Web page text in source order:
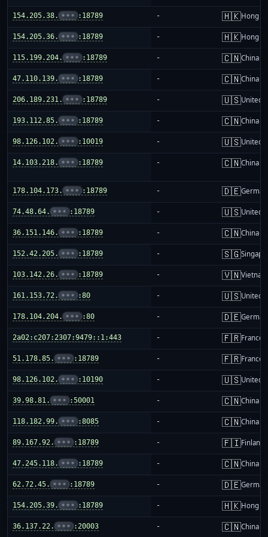
154.205.38. ••• :18789 - 🇭🇰Hong
154.205.36. ••• :18789 - 🇭🇰Hong
115.199.204. ••• :18789 - 🇨🇳China
47.110.139. ••• :18789 - 🇨🇳China
206.189.231. ••• :18789 - 🇺🇸United
193.112.85. ••• :18789 - 🇨🇳China
98.126.102. ••• :10019 - 🇺🇸United
14.103.218. ••• :18789 - 🇨🇳China
178.104.173. ••• :18789 - 🇩🇪
74.48.64. ••• :18789 - 🇺🇸United
36.151.146. ••• :18789 - 🇨🇳China
152.42.205. ••• :18789 - 🇸🇬
103.142.26. ••• :18789 - 🇻🇳Vietnam
161.153.72. ••• :80 - 🇺🇸United
178.104.204. ••• :80 - 🇩🇪
2a02:c207:2307:9479::1:443 - 🇫🇷France
51.178.85. ••• :18789 - 🇫🇷France
98.126.102. ••• :10190 - 🇺🇸United
39.98.81. ••• :50001 - 🇨🇳China
118.182.99. ••• :8085 - 🇨🇳China
89.167.92. ••• :18789 - 🇫🇮Finland
47.245.118. ••• :18789 - 🇨🇳China
62.72.45. ••• :18789 - 🇩🇪
154.205.39. ••• :18789 - 🇭🇰Hong
36.137.22. ••• :20003 - 🇨🇳China